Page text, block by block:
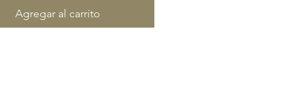
Agregar al carrito